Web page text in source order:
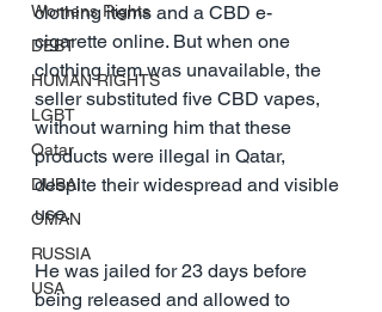
Womens Rights
DEBT
HUMAN RIGHTS
LGBT
Qatar
DUBAI
OMAN
RUSSIA
USA
clothing items and a CBD e-
cigarette online. But when one
clothing item was unavailable, the
seller substituted five CBD vapes,
without warning him that these
products were illegal in Qatar,
despite their widespread and visible
use.
He was jailed for 23 days before
being released and allowed to